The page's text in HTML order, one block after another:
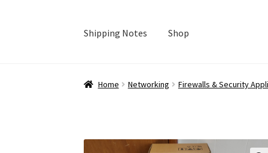
Shipping Notes Shop
Home Networking Firewalls & Security